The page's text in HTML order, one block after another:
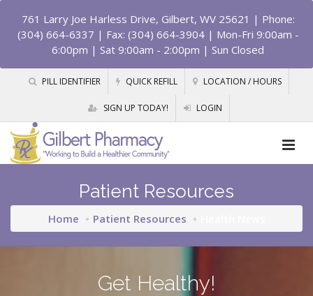
761 Larry Joe Harless Drive, Gilbert, WV 25621 | Phone:
(304) 664-6337 | Fax: (304) 664-3904 | Mon-Fri 9:00am -
6:00pm | Sat 9:00am - 2:00pm | Sun Closed
PILL IDENTIFIER QUICK REFILL LOCATION / HOURS
SIGN UP TODAY! LOGIN
Patient Resources
Home Patient Resources
Get Healthy!